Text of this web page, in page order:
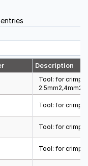
Description
Tool: for
Tool: for
Tool: for
Tool: for